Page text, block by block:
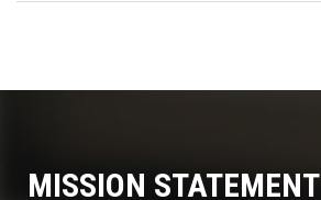
MISSION STATEMENT